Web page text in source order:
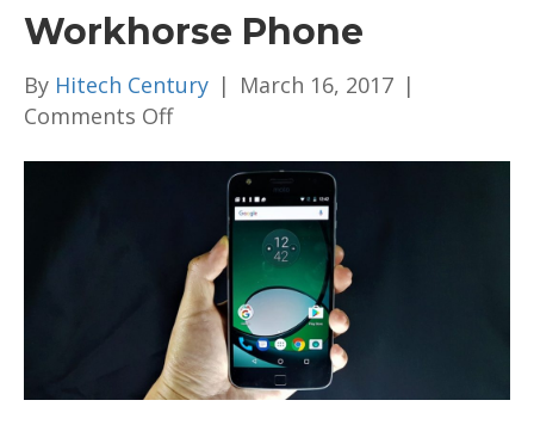
Workhorse Phone
By Hitech Century | March 16, 2017 |
Comments Offon
The
Well
Connected
Workhorse